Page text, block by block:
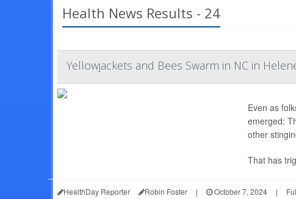
Health News Results - 24
Yellowjackets and Bees Swarm in NC in
Even as
emerged:
other
That has
HealthDay Reporter Robin Foster | October 7, 2024 |